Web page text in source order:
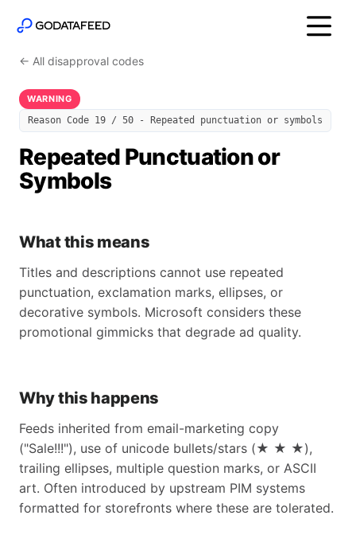
← All disapproval codes
WARNING
Reason Code 19 / 50 - Repeated punctuation or symbols
Repeated Punctuation or
Symbols
What this means
Titles and descriptions cannot use repeated
punctuation, exclamation marks, ellipses, or
decorative symbols. Microsoft considers these
promotional gimmicks that degrade ad quality.
Why this happens
Feeds inherited from email-marketing copy
("Sale!!!"), use of unicode bullets/stars (★ ★ ★),
trailing ellipses, multiple question marks, or ASCII
art. Often introduced by upstream PIM systems
formatted for storefronts where these are tolerated.